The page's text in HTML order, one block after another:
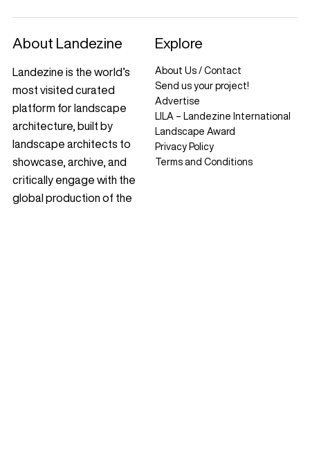
+
Ashtrays
+
About Landezine
Landezine is the world’s
most visited curated
platform for landscape
architecture, built by
landscape architects to
showcase, archive, and
critically engage with the
global production of the
Explore
About Us / Contact
Send us your project!
Advertise
LILA – Landezine International
Landscape Award
Privacy Policy
Terms and Conditions